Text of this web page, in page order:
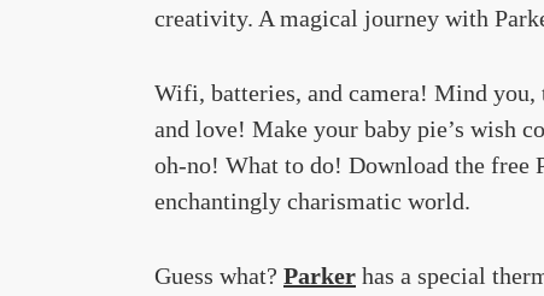
creativity. A magical journey with
Wifi, batteries, and camera! Mind you,
and love! Make your baby pie’s wish
oh-no! What to do! Download the free
enchantingly charismatic world.
Guess what? Parker has a special